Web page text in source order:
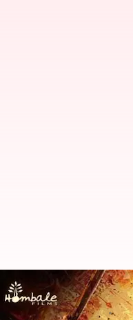
'Kantara:
By Shreya Mukherjee